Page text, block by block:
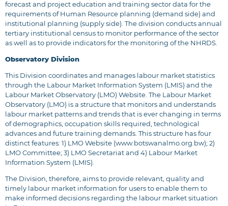
forecast and project education and training sector data for the
requirements of Human Resource planning (demand side) and
institutional planning (supply side). The division conducts annual
tertiary institutional census to monitor performance of the sector
as well as to provide indicators for the monitoring of the NHRDS.
Observatory Division
This Division coordinates and manages labour market statistics
through the Labour Market Information System (LMIS) and the
Labour Market Observatory (LMO) Website. The Labour Market
Observatory (LMO) is a structure that monitors and understands
labour market patterns and trends that is ever changing in terms
of demographics, occupation skills required, technological
advances and future training demands. This structure has four
distinct features: 1) LMO Website (www.botswanalmo.org.bw); 2)
LMO Committee; 3) LMO Secretariat and 4) Labour Market
Information System (LMIS).
The Division, therefore, aims to provide relevant, quality and
timely labour market information for users to enable them to
make informed decisions regarding the labour market situation